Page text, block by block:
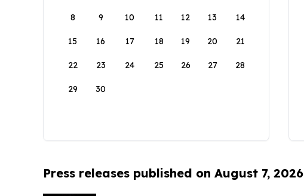
8 9 10 11 12 13 14
15 16 17 18 19 20 21
22 23 24 25 26 27 28
29 30
Press releases published on August 7, 2026